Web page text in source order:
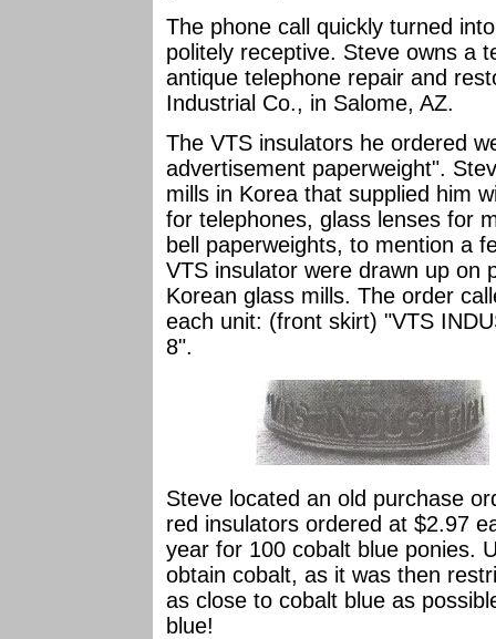
The phone call quickly turned
politely receptive. Steve owns a
antique telephone repair and
Industrial Co., in Salome, AZ.
The VTS insulators he ordered
advertisement paperweight".
mills in Korea that supplied him
for telephones, glass lenses for
bell paperweights, to mention a
VTS insulator were drawn up on
Korean glass mills. The order
each unit: (front skirt) "VTS
8".
Steve located an old purchase
red insulators ordered at $2.97
year for 100 cobalt blue ponies.
obtain cobalt, as it was then
as close to cobalt blue as
blue!